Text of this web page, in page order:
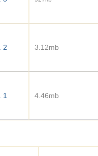
2 3.12mb
1 4.46mb